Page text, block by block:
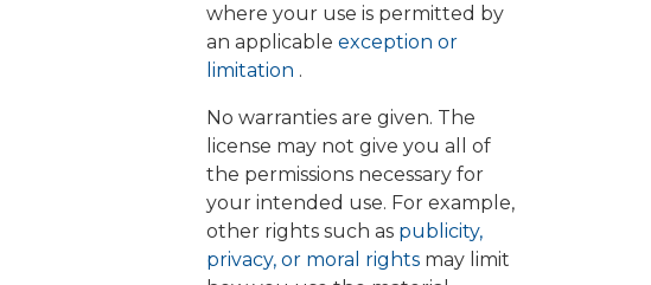
where your use is permitted by
an applicable exception or
limitation .
No warranties are given. The
license may not give you all of
the permissions necessary for
your intended use. For example,
other rights such as publicity,
privacy, or moral rights may limit